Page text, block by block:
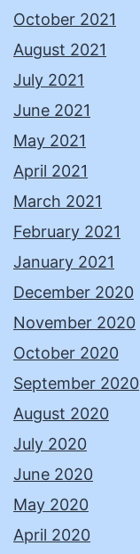
October 2021
August 2021
July 2021
June 2021
May 2021
April 2021
March 2021
February 2021
January 2021
December 2020
November 2020
October 2020
September 2020
August 2020
July 2020
June 2020
May 2020
April 2020